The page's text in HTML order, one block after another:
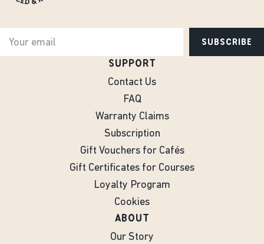
SUBSCRIBE
SUPPORT
Contact Us
FAQ
Warranty Claims
Subscription
Gift Vouchers for Cafés
Gift Certificates for Courses
Loyalty Program
Cookies
ABOUT
Our Story